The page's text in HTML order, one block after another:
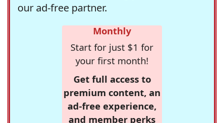
our ad-free partner.
Monthly
Start for just $1 for
your first month!
Get full access to
premium content, an
ad-free experience,
and member perks